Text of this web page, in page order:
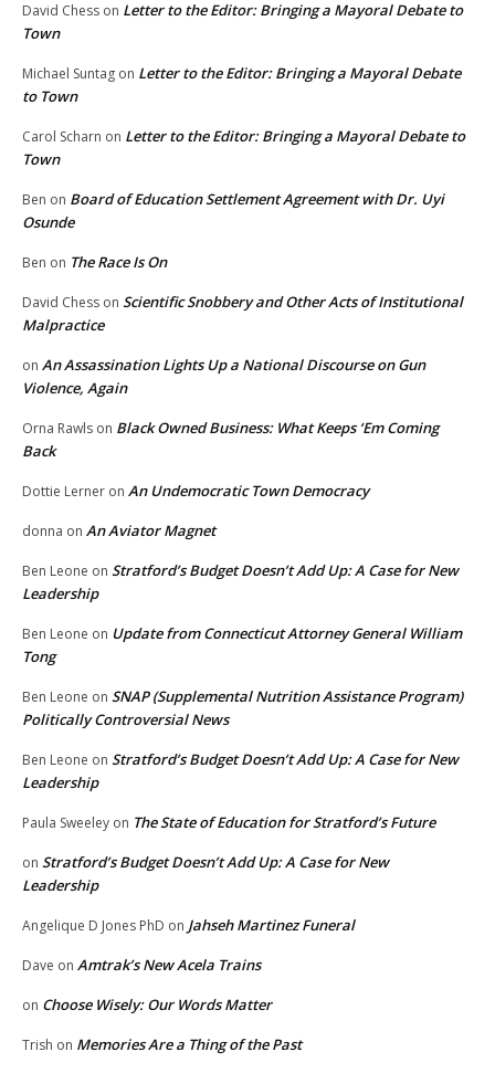
David Chess on Letter to the Editor: Bringing a Mayoral Debate to
Town
Michael Suntag on Letter to the Editor: Bringing a Mayoral Debate
to Town
Carol Scharn on Letter to the Editor: Bringing a Mayoral Debate to
Town
Ben on Board of Education Settlement Agreement with Dr. Uyi
Osunde
Ben on The Race Is On
David Chess on Scientific Snobbery and Other Acts of Institutional
Malpractice
on An Assassination Lights Up a National Discourse on Gun
Violence, Again
Orna Rawls on Black Owned Business: What Keeps ‘Em Coming
Back
Dottie Lerner on An Undemocratic Town Democracy
donna on An Aviator Magnet
Ben Leone on Stratford’s Budget Doesn’t Add Up: A Case for New
Leadership
Ben Leone on Update from Connecticut Attorney General William
Tong
Ben Leone on SNAP (Supplemental Nutrition Assistance Program)
Politically Controversial News
Ben Leone on Stratford’s Budget Doesn’t Add Up: A Case for New
Leadership
Paula Sweeley on The State of Education for Stratford’s Future
on Stratford’s Budget Doesn’t Add Up: A Case for New
Leadership
Angelique D Jones PhD on Jahseh Martinez Funeral
Dave on Amtrak’s New Acela Trains
on Choose Wisely: Our Words Matter
Trish on Memories Are a Thing of the Past